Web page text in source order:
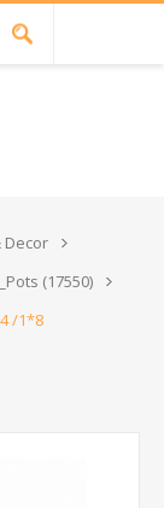
Decor
(17550)
/1*8